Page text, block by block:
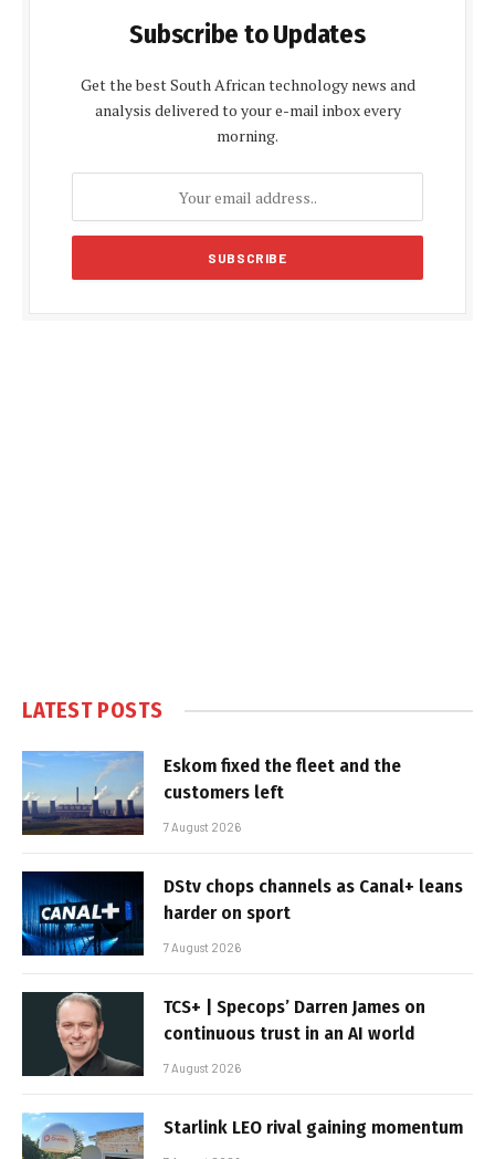
Subscribe to Updates
Get the best South African technology news and
analysis delivered to your e-mail inbox every
morning.
LATEST POSTS
Eskom fixed the fleet and the
customers left
7 August 2026
DStv chops channels as Canal+ leans
harder on sport
7 August 2026
TCS+ | Specops’ Darren James on
continuous trust in an AI world
7 August 2026
Starlink LEO rival gaining momentum